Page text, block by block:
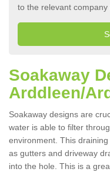
to the relevant
Soakaway
Arddleen/
Soakaway designs are
water is able to filter
environment. This
as gutters and driveway
into the hole. This is a